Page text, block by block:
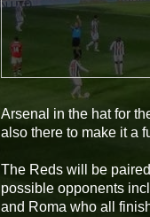
Arsenal in the hat for
also there to make it a
The Reds will be
possible opponents
and Roma who all